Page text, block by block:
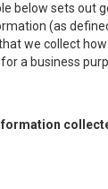
below sets out
(as
we collect
a business